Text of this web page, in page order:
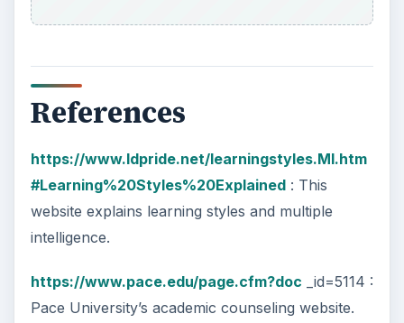
References
https://www.ldpride.net/learningstyles.MI.htm
#Learning%20Styles%20Explained: This
website explains learning styles and multiple
intelligence.
https://www.pace.edu/page.cfm?doc _id=5114 :
Pace University’s academic counseling website.